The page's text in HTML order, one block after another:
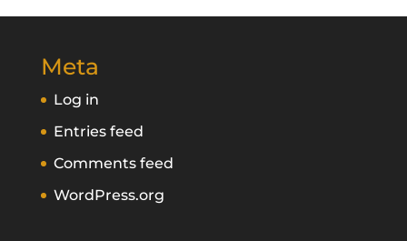
Meta
Log in
Entries feed
Comments feed
WordPress.org